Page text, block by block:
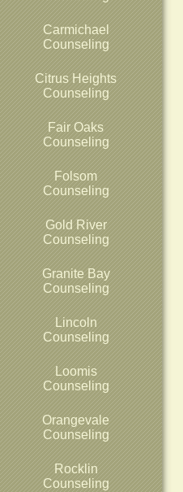
Carmichael
Counseling
Citrus Heights
Counseling
Fair Oaks
Counseling
Folsom
Counseling
Gold River
Counseling
Granite Bay
Counseling
Lincoln
Counseling
Loomis
Counseling
Orangevale
Counseling
Rocklin
Counseling